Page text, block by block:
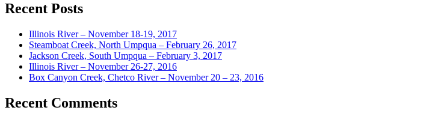
Recent Posts
Illinois River – November 18-19, 2017
Steamboat Creek, North Umpqua – February 26, 2017
Jackson Creek, South Umpqua – February 3, 2017
Illinois River – November 26-27, 2016
Box Canyon Creek, Chetco River – November 20 – 23, 2016
Recent Comments